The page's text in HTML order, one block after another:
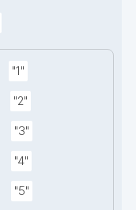
"1"
"2"
"3"
"4"
"5"